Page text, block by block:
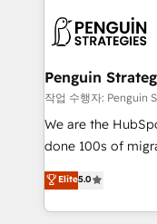
consecutivas, una
marketing, and
management, and
projects
HubSpot CRM
RevOps services
optimize the
retention—by
Penguin
작업 수행자: Penguin
We are the HubSpot
done 100s of
Eloqua, Microsoft
We leverage our
done right the
Elite5.0